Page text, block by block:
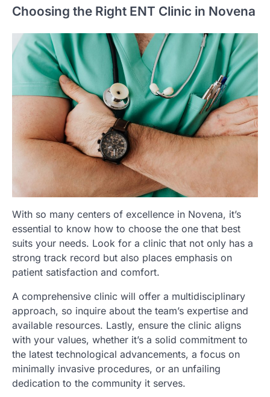
Choosing the Right ENT Clinic in Novena
With so many centers of excellence in Novena, it’s
essential to know how to choose the one that best
suits your needs. Look for a clinic that not only has a
strong track record but also places emphasis on
patient satisfaction and comfort.
A comprehensive clinic will offer a multidisciplinary
approach, so inquire about the team’s expertise and
available resources. Lastly, ensure the clinic aligns
with your values, whether it’s a solid commitment to
the latest technological advancements, a focus on
minimally invasive procedures, or an unfailing
dedication to the community it serves.